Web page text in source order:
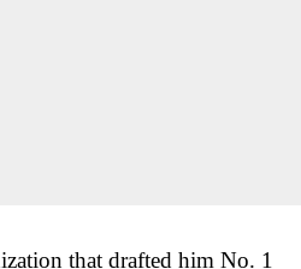
that drafted him No. 1